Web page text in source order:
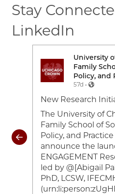
Stay
LinkedIn
Image
University
Family
Policy, and
57d •
New Research
The University of
Family School of
Policy, and
announce the
ENGAGEMENT
led by @[Abigail
PhD, LCSW,